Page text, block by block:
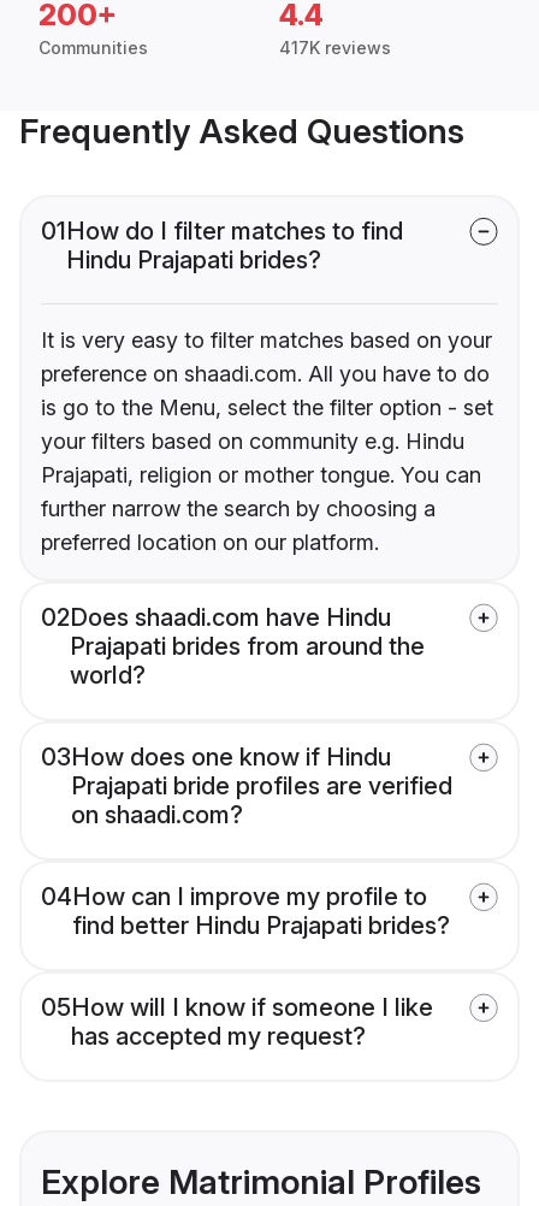
200+
Communities
4.4
417K reviews
Frequently Asked Questions
01How do I filter matches to find
Hindu Prajapati brides?
It is very easy to filter matches based on your
preference on shaadi.com. All you have to do
is go to the Menu, select the filter option - set
your filters based on community e.g. Hindu
Prajapati, religion or mother tongue. You can
further narrow the search by choosing a
preferred location on our platform.
02Does shaadi.com have Hindu
Prajapati brides from around the
world?
03How does one know if Hindu
Prajapati bride profiles are verified
on shaadi.com?
04How can I improve my profile to
find better Hindu Prajapati brides?
05How will I know if someone I like
has accepted my request?
Explore Matrimonial Profiles